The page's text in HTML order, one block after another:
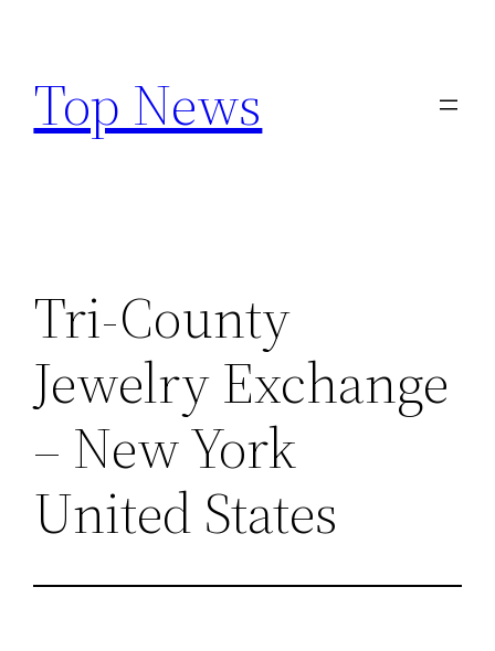
content
Top News
Tri-County
Jewelry Exchange
– New York
United States